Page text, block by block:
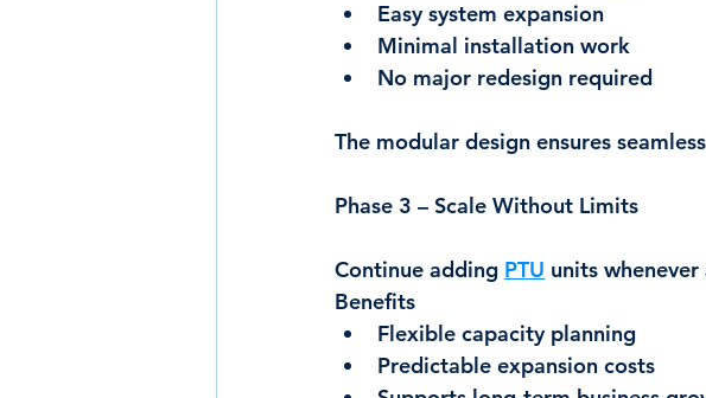
Easy system expansion
Minimal installation work
No major redesign required
The modular design ensures
Phase 3 – Scale Without Limits
Continue adding PTU units
Benefits
Flexible capacity planning
Predictable expansion costs